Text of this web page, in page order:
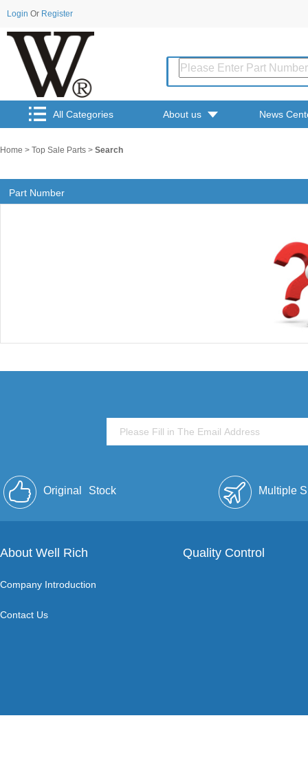
Login Or Register
All Categories About us News
Home > Top Sale Parts > Search
Part Number
Original Stock Multiple
About Well Rich
Company Introduction
Contact Us
Quality Control